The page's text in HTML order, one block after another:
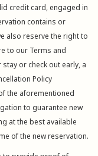
credit card, engaged in
contains or
also reserve the right to
to our Terms and
or check out early, a
Policy
the aforementioned
to guarantee new
at the best available
of the new reservation.